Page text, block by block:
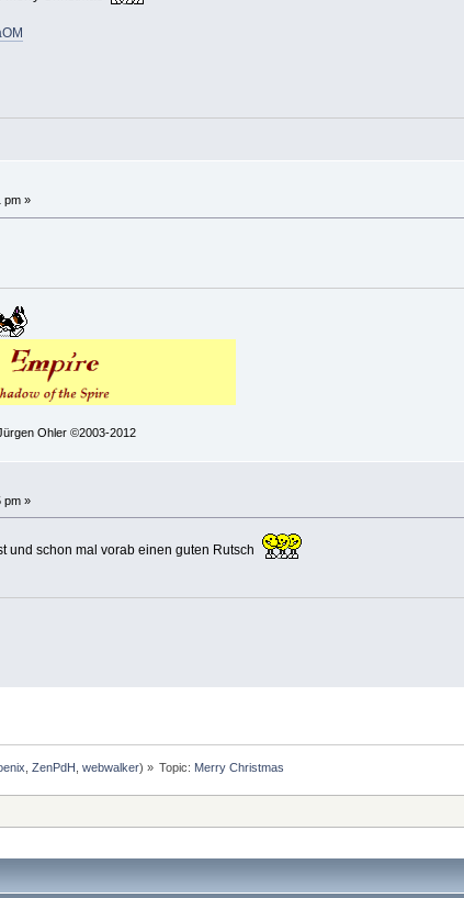
pm »
Ohler ©2003-2012
pm »
und schon mal vorab einen guten Rutsch
ZenPdH webwalker) » Topic: Merry Christmas